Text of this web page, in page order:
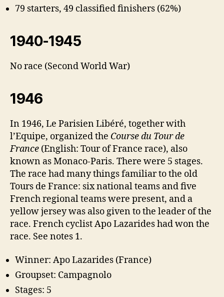
79 starters, 49 classified finishers (62%)
1940-1945
No race (Second World War)
1946
In 1946, Le Parisien Libéré, together with
l’Equipe, organized the Course du Tour de
France (English: Tour of France race), also
known as Monaco-Paris. There were 5 stages.
The race had many things familiar to the old
Tours de France: six national teams and five
French regional teams were present, and a
yellow jersey was also given to the leader of the
race. French cyclist Apo Lazarides had won the
race. See notes 1.
Winner: Apo Lazarides (France)
Groupset: Campagnolo
Stages: 5